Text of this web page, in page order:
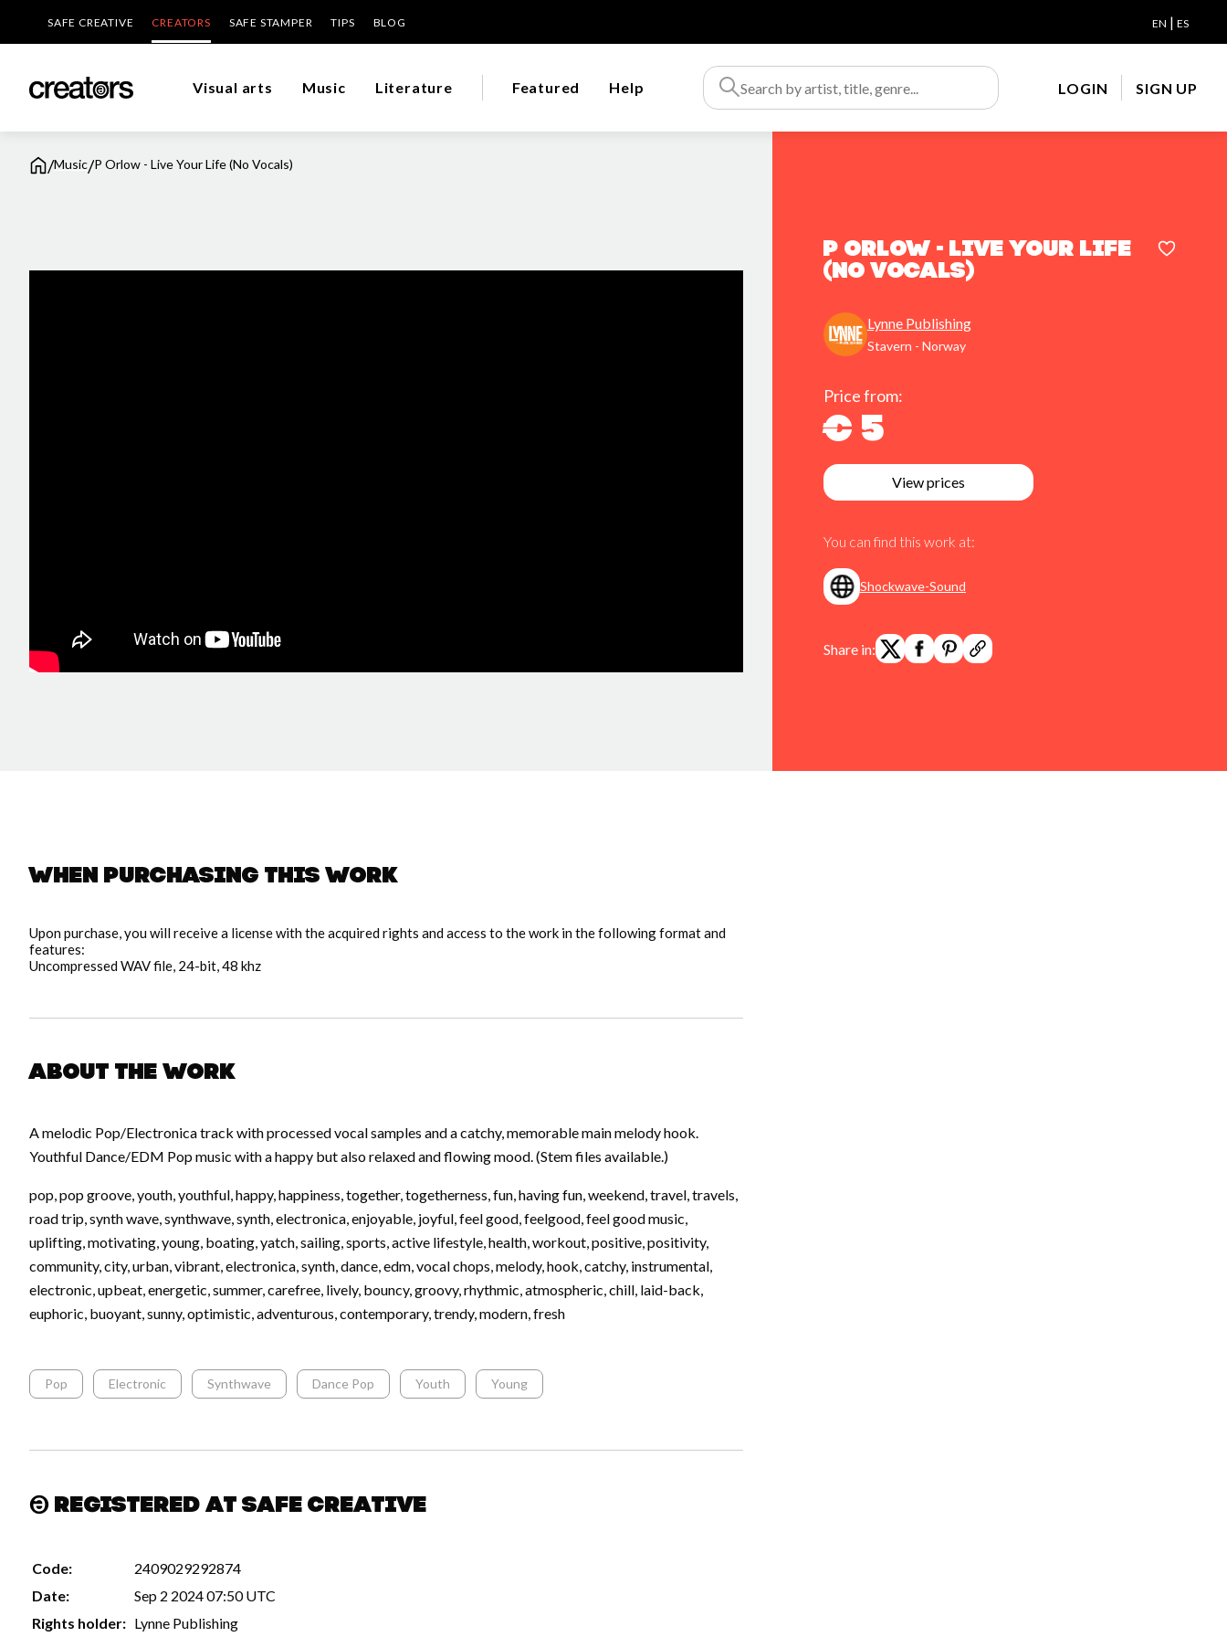
SAFE CREATIVE CREATORS SAFE STAMPER TIPS BLOG EN | ES
Visual arts Music Literature Featured Help LOGIN SIGN UP
/Music/P Orlow - Live Your Life (No Vocals)
P Orlow - Live Your Life
(No Vocals)
Lynne Publishing
Stavern - Norway
Price from:
€ 5
View prices
You can find this work at:
Shockwave-Sound
Share in:
When purchasing this work
Upon purchase, you will receive a license with the acquired rights and access to the work in the following format and
features:
Uncompressed WAV file, 24-bit, 48 khz
About the work
A melodic Pop/Electronica track with processed vocal samples and a catchy, memorable main melody hook.
Youthful Dance/EDM Pop music with a happy but also relaxed and flowing mood. (Stem files available.)
pop, pop groove, youth, youthful, happy, happiness, together, togetherness, fun, having fun, weekend, travel, travels,
road trip, synth wave, synthwave, synth, electronica, enjoyable, joyful, feel good, feelgood, feel good music,
uplifting, motivating, young, boating, yatch, sailing, sports, active lifestyle, health, workout, positive, positivity,
community, city, urban, vibrant, electronica, synth, dance, edm, vocal chops, melody, hook, catchy, instrumental,
electronic, upbeat, energetic, summer, carefree, lively, bouncy, groovy, rhythmic, atmospheric, chill, laid-back,
euphoric, buoyant, sunny, optimistic, adventurous, contemporary, trendy, modern, fresh
Pop Electronic Synthwave Dance Pop Youth Young
Registered at Safe Creative
Code:
2409029292874
Date:
Sep 2 2024 07:50 UTC
Rights holder: Lynne Publishing